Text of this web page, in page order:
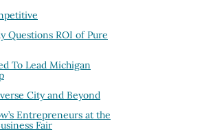
Questions ROI of Pure
To Lead Michigan
City and Beyond
Entrepreneurs at the
Fair